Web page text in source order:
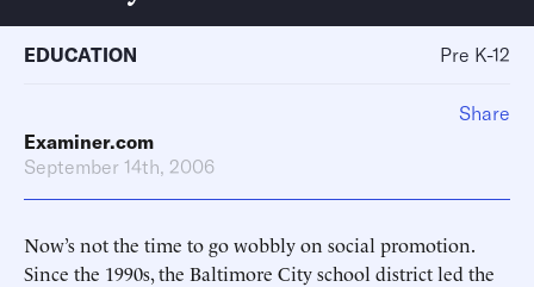
EDUCATION Pre K-12
Examiner.com
September 14th, 2006
Now’s not the time to go wobbly on social promotion.
Since the 1990s, the Baltimore City school district led the
Share